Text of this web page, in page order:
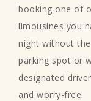
booking one of
limousines you
night without
parking spot or
designated
and worry-free.